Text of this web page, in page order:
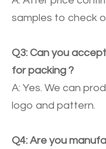
samples to check
Q3: Can you
for packing ?
A: Yes. We can
logo and pattern.
Q4: Are you